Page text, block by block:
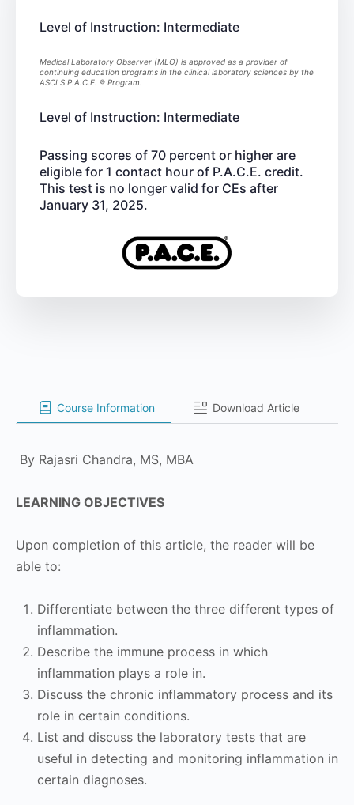
Course Information Download Article
By Rajasri Chandra, MS, MBA
LEARNING OBJECTIVES
Upon completion of this article, the reader will be
able to:
Differentiate between the three different types of
inflammation.
Describe the immune process in which
inflammation plays a role in.
Discuss the chronic inflammatory process and its
role in certain conditions.
List and discuss the laboratory tests that are
useful in detecting and monitoring inflammation in
certain diagnoses.
Level of Instruction: Intermediate
Medical Laboratory Observer (MLO) is approved as a provider of
continuing education programs in the clinical laboratory sciences by the
ASCLS P.A.C.E. ® Program.
Level of Instruction: Intermediate
Passing scores of 70 percent or higher are
eligible for 1 contact hour of P.A.C.E. credit.
This test is no longer valid for CEs after
January 31, 2025.